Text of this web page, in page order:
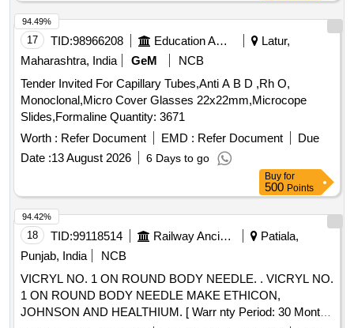
17 TID:98966208 Education And Research Institute
Latur,
Maharashtra, India
GeM
NCB
Tender Invited For Capillary Tubes,Anti A B D ,Rh O,
Monoclonal,Micro Cover Glasses 22x22mm,Microcope
Slides,Formaline Quantity: 3671
Worth : Refer Document EMD : Refer Document
Due
Date :13 August 2026 6 Days to go
94.49%
Buy for
500 Points
18 TID:99118514 Railway Ancillaries
Patiala,
Punjab, India
NCB
VICRYL NO. 1 ON ROUND BODY NEEDLE. . VICRYL NO.
1 ON ROUND BODY NEEDLE MAKE ETHICON,
JOHNSON AND HEALTHIUM. [ Warr nty Period: 30 Months
94.42%